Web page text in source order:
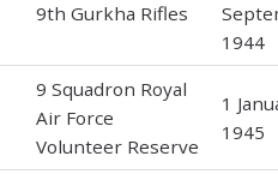
9th Gurkha Rifles
1944
9 Squadron Royal
Air Force
Volunteer Reserve
1
1945